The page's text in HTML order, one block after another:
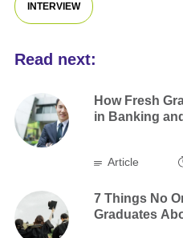
INTERVIEW
Read next:
How Fresh
in Banking
Article
7 Things No
Graduates